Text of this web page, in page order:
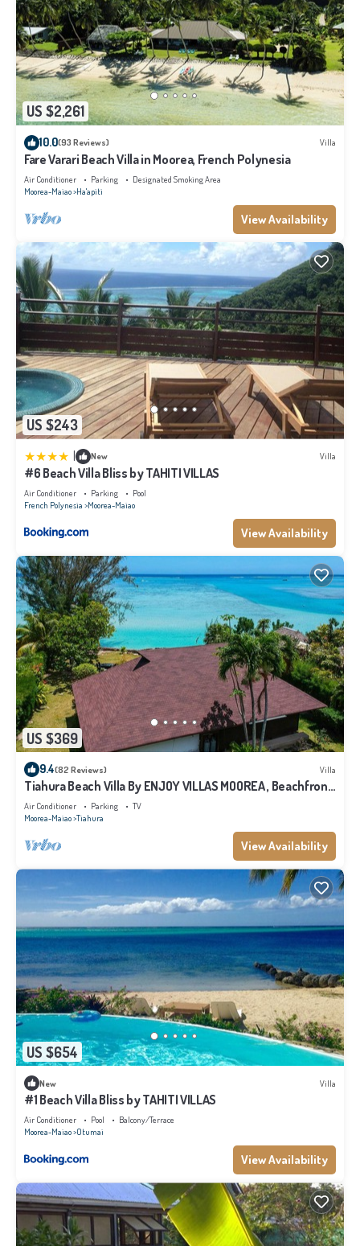
US $2,261
10.0(93 Reviews) Villa
Fare Varari Beach Villa in Moorea, French Polynesia
Air Conditioner Parking
Designated Smoking Area
Moorea-Maiao Ha'apiti
View Availability
US $243
New Villa
#6 Beach Villa Bliss by TAHITI VILLAS
Air Conditioner Parking
Pool
French Polynesia Moorea-Maiao
View Availability
US $369
9.4(82 Reviews) Villa
Tiahura Beach Villa By ENJOY VILLAS MOOREA , Beachfront
Polynesian Villa
Air Conditioner Parking
TV
Moorea-Maiao Tiahura
View Availability
US $654
New Villa
#1 Beach Villa Bliss by TAHITI VILLAS
Air Conditioner Pool
Balcony/Terrace
Moorea-Maiao Otumai
View Availability